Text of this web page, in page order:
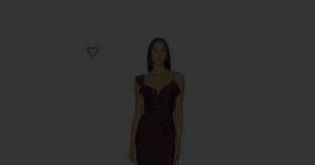
Favorite Agnes Ruffle Slip Maxi Dress